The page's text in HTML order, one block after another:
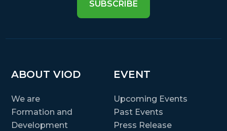
SUBSCRIBE
ABOUT VIOD
We are
Formation and
Development
EVENT
Upcoming Events
Past Events
Press Release